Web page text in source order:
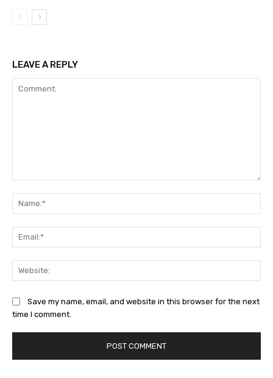
LEAVE A REPLY
Save my name, email, and website in this browser for the next
time I comment.